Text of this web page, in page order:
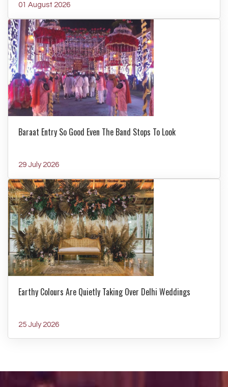
01 August 2026
Baraat Entry So Good Even The Band Stops To Look
29 July 2026
Earthy Colours Are Quietly Taking Over Delhi Weddings
25 July 2026